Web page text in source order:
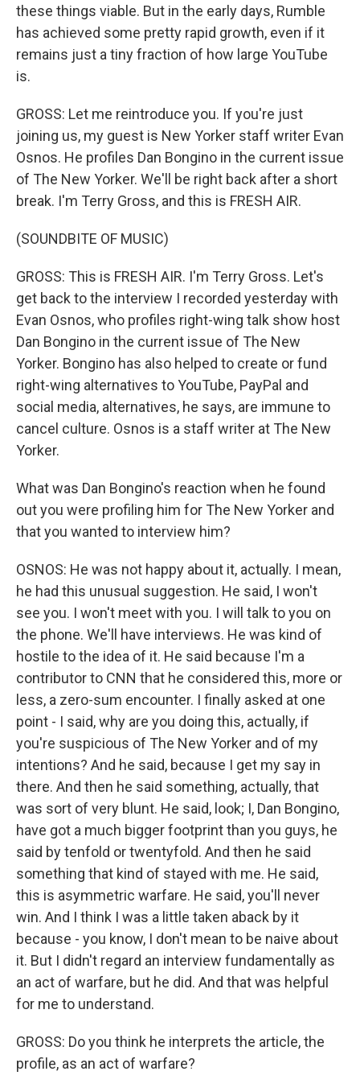
these things viable. But in the early days, Rumble
has achieved some pretty rapid growth, even if it
remains just a tiny fraction of how large YouTube
is.
GROSS: Let me reintroduce you. If you're just
joining us, my guest is New Yorker staff writer Evan
Osnos. He profiles Dan Bongino in the current issue
of The New Yorker. We'll be right back after a short
break. I'm Terry Gross, and this is FRESH AIR.
(SOUNDBITE OF MUSIC)
GROSS: This is FRESH AIR. I'm Terry Gross. Let's
get back to the interview I recorded yesterday with
Evan Osnos, who profiles right-wing talk show host
Dan Bongino in the current issue of The New
Yorker. Bongino has also helped to create or fund
right-wing alternatives to YouTube, PayPal and
social media, alternatives, he says, are immune to
cancel culture. Osnos is a staff writer at The New
Yorker.
What was Dan Bongino's reaction when he found
out you were profiling him for The New Yorker and
that you wanted to interview him?
OSNOS: He was not happy about it, actually. I mean,
he had this unusual suggestion. He said, I won't
see you. I won't meet with you. I will talk to you on
the phone. We'll have interviews. He was kind of
hostile to the idea of it. He said because I'm a
contributor to CNN that he considered this, more or
less, a zero-sum encounter. I finally asked at one
point - I said, why are you doing this, actually, if
you're suspicious of The New Yorker and of my
intentions? And he said, because I get my say in
there. And then he said something, actually, that
was sort of very blunt. He said, look; I, Dan Bongino,
have got a much bigger footprint than you guys, he
said by tenfold or twentyfold. And then he said
something that kind of stayed with me. He said,
this is asymmetric warfare. He said, you'll never
win. And I think I was a little taken aback by it
because - you know, I don't mean to be naive about
it. But I didn't regard an interview fundamentally as
an act of warfare, but he did. And that was helpful
for me to understand.
GROSS: Do you think he interprets the article, the
profile, as an act of warfare?